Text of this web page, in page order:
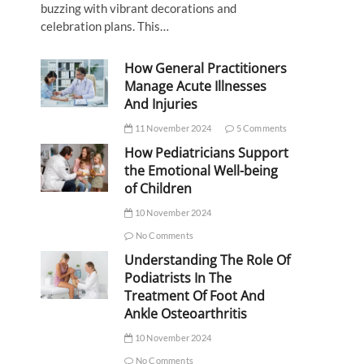
buzzing with vibrant decorations and
celebration plans. This…
How General Practitioners
Manage Acute Illnesses
And Injuries
11 November 2024 5 Comments
How Pediatricians Support
the Emotional Well-being
of Children
10 November 2024
No Comments
Understanding The Role Of
Podiatrists In The
Treatment Of Foot And
Ankle Osteoarthritis
10 November 2024
No Comments